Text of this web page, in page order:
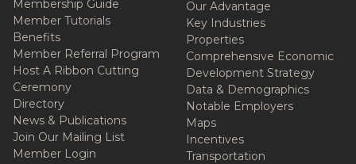
Membership Guide
Member Tutorials
Benefits
Member Referral Program
Host A Ribbon Cutting
Ceremony
Directory
News & Publications
Join Our Mailing List
Member Login
Our Advantage
Key Industries
Properties
Comprehensive Economic
Development Strategy
Data & Demographics
Notable Employers
Maps
Incentives
Transportation